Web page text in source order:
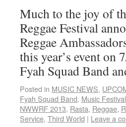
Much to the joy of
Reggae Festival
Reggae
this year’s event
Fyah Squad Band
Posted in MUSIC NEWS,
Fyah Squad Band, Music Festival
NWWRF 2013, Rasta, Reggae,
Service, Third World | Leave a